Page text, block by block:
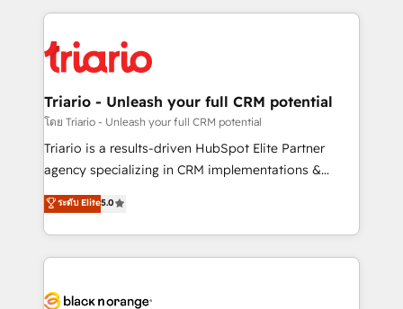
clients.” - Brian Garvey, VP, Solutions Partner
Program, HubSpot.
pourquoi, nos experts sont à la fois capables de
référencement, votre stratégie digitale et le pilotage
et l'intégration d'HubSpot ! Les grandes phases d'un
projet HubSpot avec DIGITALISIM : 🧽 Nettoyage,
migration et intégration des bases de données. 🚀
Développement des interfaces avec vos logiciels
Book Process & Guidelines utilisateurs 🎓
Formations des utilisateurs
Triario - Unleash your full CRM potential
โดย Triario - Unleash your full CRM potential
Triario is a results-driven HubSpot Elite Partner
agency specializing in CRM implementations &
migrations, Revenue Operations, Custom
Integrations, Custom AI agents and AI-ready Website
Design With over 15 years of experience, we help
companies bridge the gap between marketing, sales,
data hygiene, and tailored HubSpot solutions. Our
ระดับ Elite5.0